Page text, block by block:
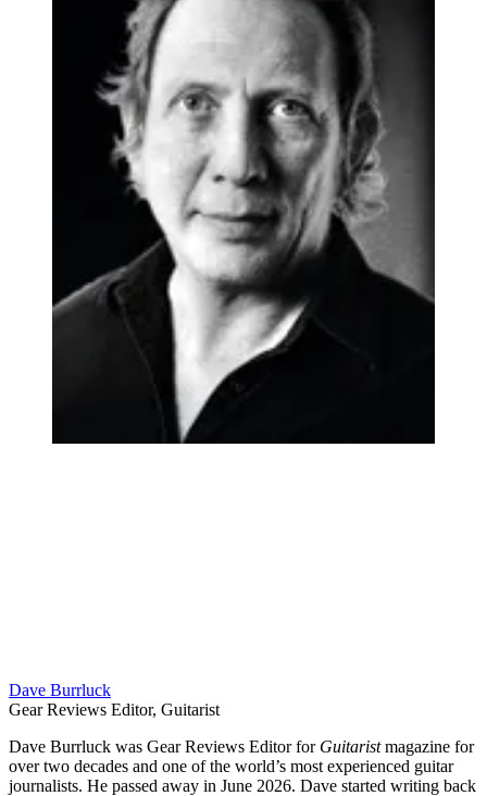
Dave Burrluck
Gear Reviews Editor, Guitarist
Dave Burrluck was Gear Reviews Editor for Guitaristmagazine for
over two decades and one of the world’s most experienced guitar
journalists. He passed away in June 2026. Dave started writing back